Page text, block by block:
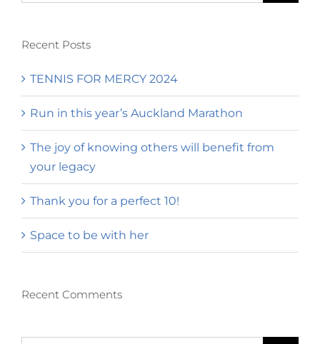
Recent Posts
TENNIS FOR MERCY 2024
Run in this year’s Auckland Marathon
The joy of knowing others will benefit from
your legacy
Thank you for a perfect 10!
Space to be with her
Recent Comments